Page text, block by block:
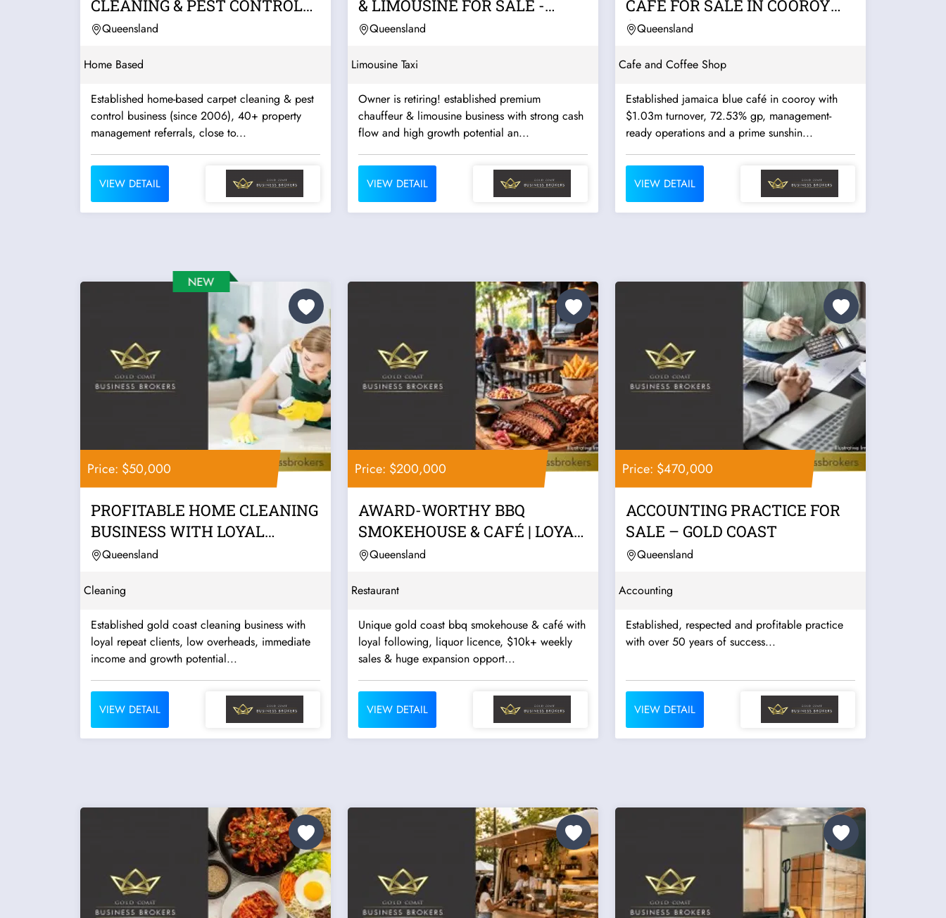
CLEANING & PEST CONTROL
BUSINESS | HOME-BASED...
Queensland
Home Based
Established home-based carpet cleaning & pest
control business (since 2006), 40+ property
management referrals, close to...
VIEW DETAIL
& LIMOUSINE FOR SALE -
OPERATED BY THE SAME...
Queensland
Limousine Taxi
Owner is retiring! established premium
chauffeur & limousine business with strong cash
flow and high growth potential an...
VIEW DETAIL
CAFE FOR SALE IN COOROY
(NOOSA...
Queensland
Cafe and Coffee Shop
Established jamaica blue café in cooroy with
$1.03m turnover, 72.53% gp, management-
ready operations and a prime sunshin...
VIEW DETAIL
Price: $50,000
PROFITABLE HOME CLEANING
BUSINESS WITH LOYAL
CLIENTS, LOW...
Queensland
Cleaning
Established gold coast cleaning business with
loyal repeat clients, low overheads, immediate
income and growth potential...
VIEW DETAIL
Price: $200,000
AWARD-WORTHY BBQ
SMOKEHOUSE & CAFÉ | LOYAL
REPEAT TRADE, LIQUOR...
Queensland
Restaurant
Unique gold coast bbq smokehouse & café with
loyal following, liquor licence, $10k+ weekly
sales & huge expansion opport...
VIEW DETAIL
Price: $470,000
ACCOUNTING PRACTICE FOR
SALE – GOLD COAST
Queensland
Accounting
Established, respected and profitable practice
with over 50 years of success...
VIEW DETAIL